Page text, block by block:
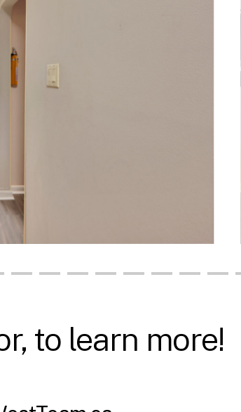
to learn more!